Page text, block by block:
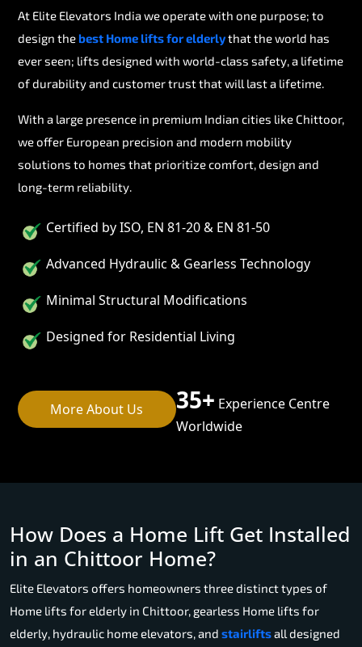
At Elite Elevators India we operate with one purpose; to
design thebest Home lifts for elderlythat the world has
ever seen; lifts designed with world-class safety, a lifetime
of durability and customer trust that will last a lifetime.
With a large presence in premium Indian cities like Chittoor,
we offer European precision and modern mobility
solutions to homes that prioritize comfort, design and
long-term reliability.
Certified by ISO, EN 81-20 & EN 81-50
Advanced Hydraulic & Gearless Technology
Minimal Structural Modifications
Designed for Residential Living
More About Us 35+ Experience Centre
Worldwide
How Does a Home Lift Get Installed
in an Chittoor Home?
Elite Elevators offers homeowners three distinct types of
Home lifts for elderly in Chittoor, gearless Home lifts for
elderly, hydraulic home elevators, and stairliftsall designed